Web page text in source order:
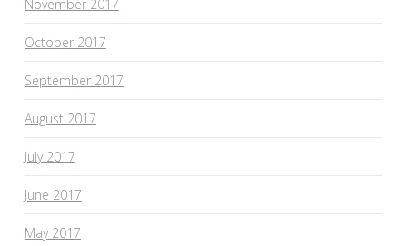
November 2017
October 2017
September 2017
August 2017
July 2017
June 2017
May 2017